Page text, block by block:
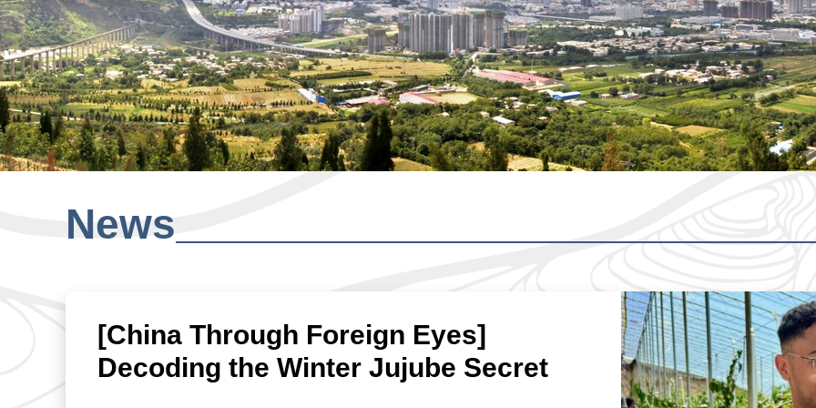
News
[China Through Foreign Eyes]
Decoding the Winter Jujube Secret